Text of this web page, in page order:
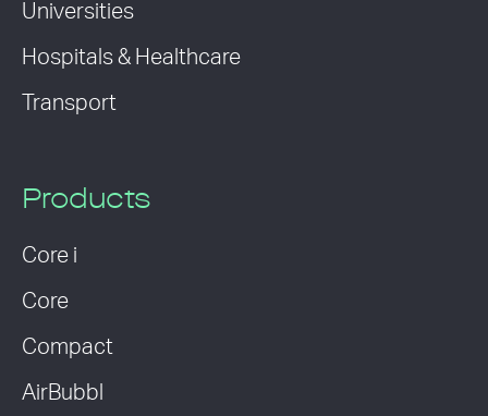
Universities
Hospitals & Healthcare
Transport
Products
Core i
Core
Compact
AirBubbl